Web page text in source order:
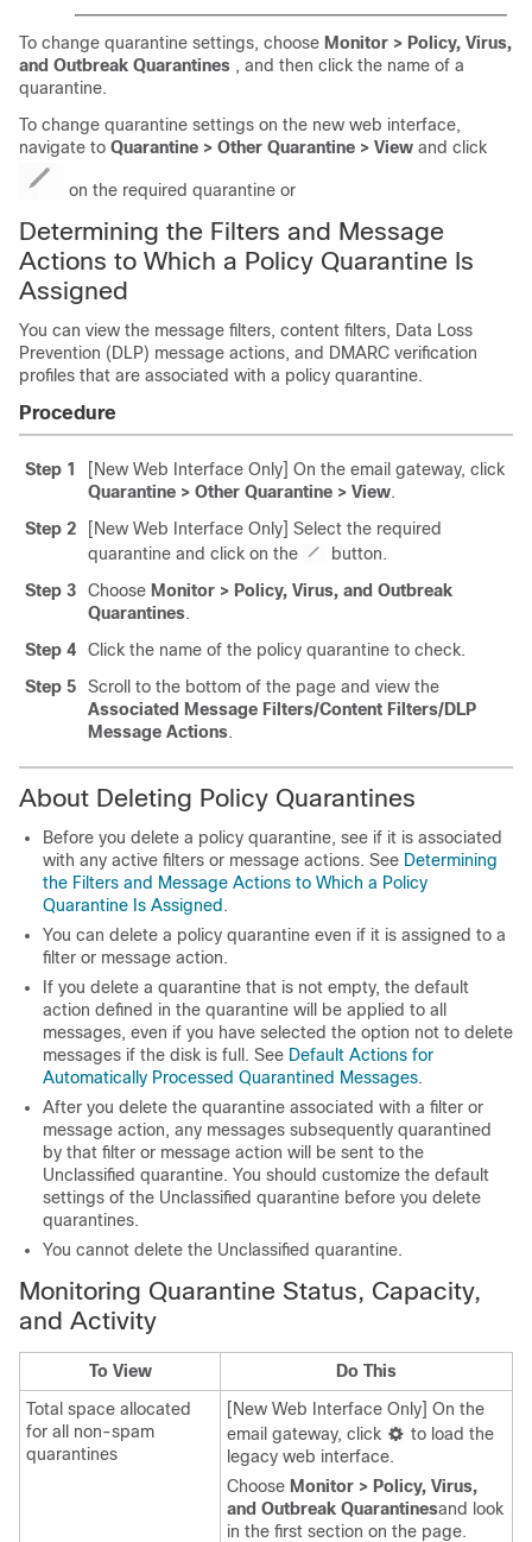
To change quarantine settings, choose Monitor > Policy, Virus,
and Outbreak Quarantines , and then click the name of a
quarantine.
To change quarantine settings on the new web interface,
navigate to Quarantine > Other Quarantine > View and click
on the required quarantine or
Determining the Filters and Message
Actions to Which a Policy Quarantine Is
Assigned
You can view the message filters, content filters, Data Loss
Prevention (DLP) message actions, and DMARC verification
profiles that are associated with a policy quarantine.
Procedure
Step 1 [New Web Interface Only] On the email gateway, click
Quarantine > Other Quarantine > View.
Step 2
[New Web Interface Only] Select the required
quarantine and click on the
button.
Step 3
Choose Monitor > Policy, Virus, and Outbreak
Quarantines.
Step 4
Click the name of the policy quarantine to check.
Step 5
Scroll to the bottom of the page and view the
Associated Message Filters/Content Filters/DLP
Message Actions.
About Deleting Policy Quarantines
Before you delete a policy quarantine, see if it is associated
with any active filters or message actions. See Determining
the Filters and Message Actions to Which a Policy
Quarantine Is Assigned .
You can delete a policy quarantine even if it is assigned to a
filter or message action.
If you delete a quarantine that is not empty, the default
action defined in the quarantine will be applied to all
messages, even if you have selected the option not to delete
messages if the disk is full. See Default Actions for
Automatically Processed Quarantined Messages.
After you delete the quarantine associated with a filter or
message action, any messages subsequently quarantined
by that filter or message action will be sent to the
Unclassified quarantine. You should customize the default
settings of the Unclassified quarantine before you delete
quarantines.
You cannot delete the Unclassified quarantine.
Monitoring Quarantine Status, Capacity,
and Activity
To View
Do This
Total space allocated
for all non-spam
quarantines
[New Web Interface Only] On the
email gateway, click
to load the
legacy web interface.
Choose Monitor > Policy, Virus,
and Outbreak Quarantinesand look
in the first section on the page.